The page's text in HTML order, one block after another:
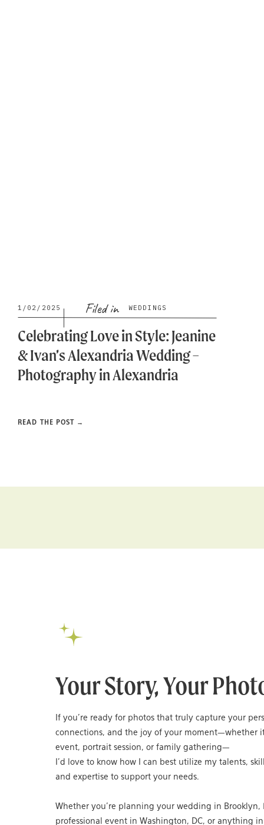
Celebrating Love in Style: Jeanine
& Ivan’s Alexandria Wedding –
Photography in Alexandria
READ THE POST →
Filed in
1/02/2025 WEDDINGS
Your Story, Your
If you’re ready for photos that truly capture your
connections, and the joy of your moment—whether
event, portrait session, or family gathering—
I’d love to know how I can best utilize my talents,
and expertise to support your needs.
Whether you’re planning your wedding in Brooklyn,
professional event in Washington, DC, or anything